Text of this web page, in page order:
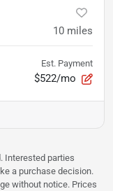
10 miles
Est. Payment
$522/mo
Interested parties
a purchase decision.
without notice. Prices